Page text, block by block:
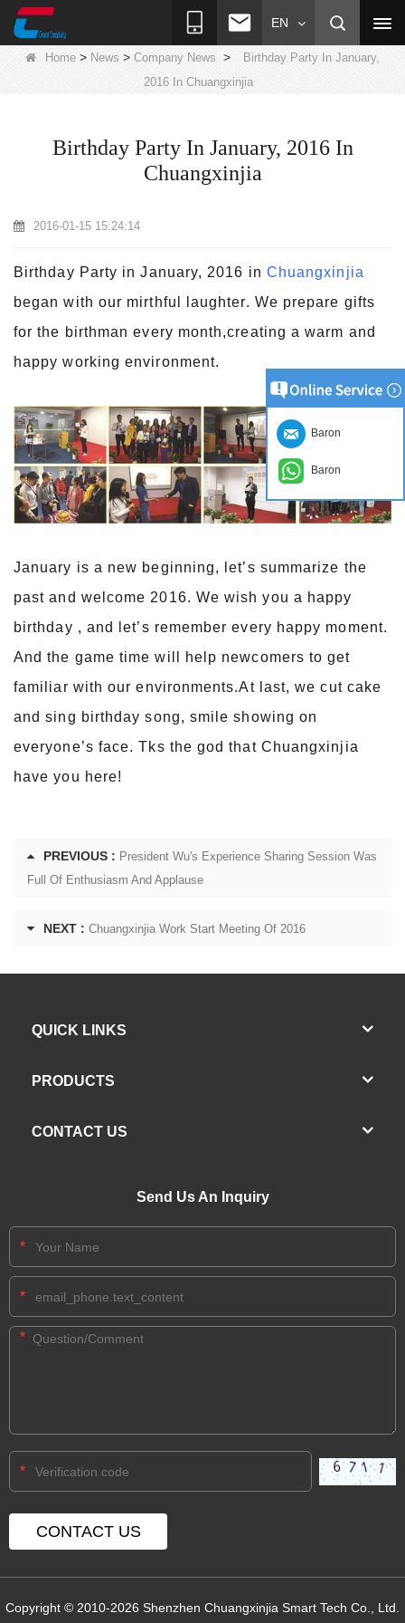
EN
Home > News > Company News >
Birthday Party In January,
2016 In Chuangxinjia
Birthday Party In January, 2016 In
Chuangxinjia
2016-01-15 15:24:14
Birthday Party in January, 2016 in Chuangxinjia
began with our mirthful laughter. We prepare gifts
for the birthman every month,creating a warm and
happy working environment.
January is a new beginning, let’s summarize the
past and welcome 2016. We wish you a happy
birthday , and let’s remember every happy moment.
And the game time will help newcomers to get
familiar with our environments.At last, we cut cake
and sing birthday song, smile showing on
everyone’s face. Tks the god that Chuangxinjia
have you here!
PREVIOUS : President Wu's Experience Sharing Session Was
Full Of Enthusiasm And Applause
NEXT : Chuangxinjia Work Start Meeting Of 2016
QUICK LINKS
PRODUCTS
CONTACT US
Send Us An Inquiry
*
*
*
*
Copyright © 2010-2026 Shenzhen Chuangxinjia Smart Tech Co., Ltd.
Baron
Baron